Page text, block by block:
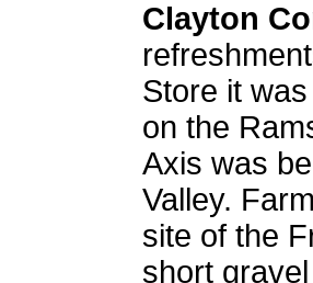
Clayton
Store it
on the
Axis was
Valley.
site of the
short